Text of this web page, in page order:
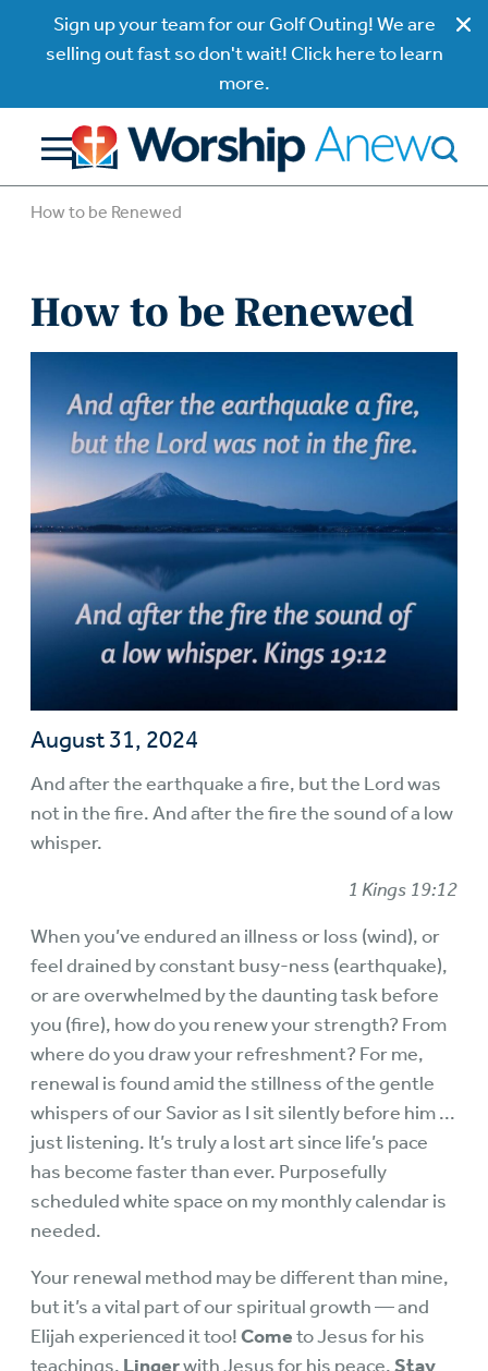
Sign up your team for our Golf Outing! We are
selling out fast so don't wait! Click here to learn
more.
How to be Renewed
How to be Renewed
August 31, 2024
And after the earthquake a fire, but the Lord was
not in the fire. And after the fire the sound of a low
whisper.
1 Kings 19:12
When you’ve endured an illness or loss (wind), or
feel drained by constant busy-ness (earthquake),
or are overwhelmed by the daunting task before
you (fire), how do you renew your strength? From
where do you draw your refreshment? For me,
renewal is found amid the stillness of the gentle
whispers of our Savior as I sit silently before him ...
just listening. It’s truly a lost art since life’s pace
has become faster than ever. Purposefully
scheduled white space on my monthly calendar is
needed.
Your renewal method may be different than mine,
but it’s a vital part of our spiritual growth — and
Elijah experienced it too!Cometo Jesus for his
teachings. Lingerwith Jesus for his peace.Stay